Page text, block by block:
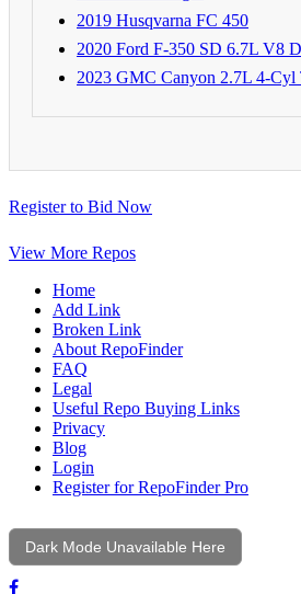
2019 Husqvarna FC 450
2020 Ford F-350 SD 6.7L V8
2023 GMC Canyon 2.7L 4-Cyl
Register to Bid Now
View More Repos
Home
Add Link
Broken Link
About RepoFinder
FAQ
Legal
Useful Repo Buying Links
Privacy
Blog
Login
Register for RepoFinder Pro
Dark Mode Unavailable Here